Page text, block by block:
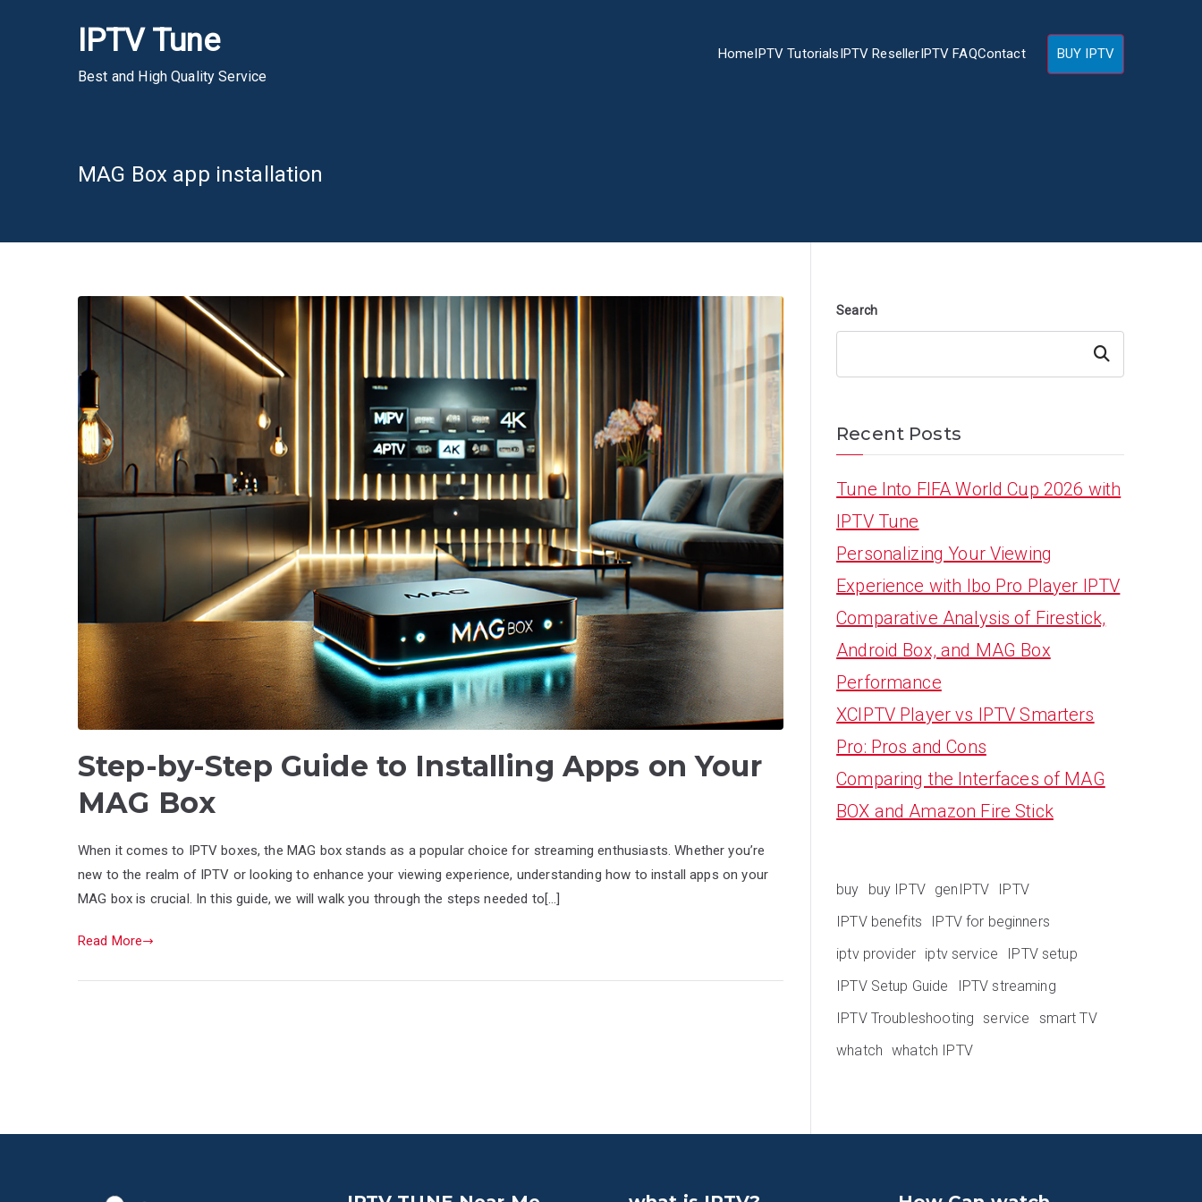
IPTV Tune
Best and High Quality Service
HomeIPTV TutorialsIPTV ResellerIPTV FAQContact BUY IPTV
MAG Box app installation
Step-by-Step Guide to Installing Apps on Your
MAG Box
When it comes to IPTV boxes, the MAG box stands as a popular choice for streaming enthusiasts. Whether you’re
new to the realm of IPTV or looking to enhance your viewing experience, understanding how to install apps on your
MAG box is crucial. In this guide, we will walk you through the steps needed to[…]
Read More
Search
Search
Recent Posts
Tune Into FIFA World Cup 2026 with
IPTV Tune
Personalizing Your Viewing
Experience with Ibo Pro Player IPTV
Comparative Analysis of Firestick,
Android Box, and MAG Box
Performance
XCIPTV Player vs IPTV Smarters
Pro: Pros and Cons
Comparing the Interfaces of MAG
BOX and Amazon Fire Stick
buy buy IPTV genIPTV
IPTV
IPTV benefits
IPTV for beginners
iptv provider iptv service
IPTV setup
IPTV Setup Guide
IPTV streaming
IPTV Troubleshooting service
smart TV
whatch whatch IPTV